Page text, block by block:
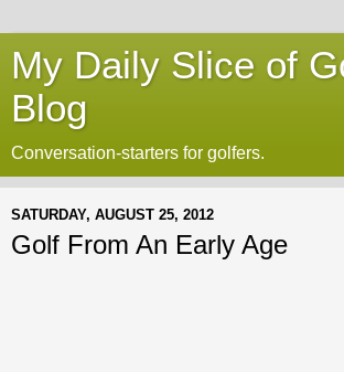
My Daily Slice of
Blog
Conversation-starters for golfers.
SATURDAY, AUGUST 25, 2012
Golf From An Early Age